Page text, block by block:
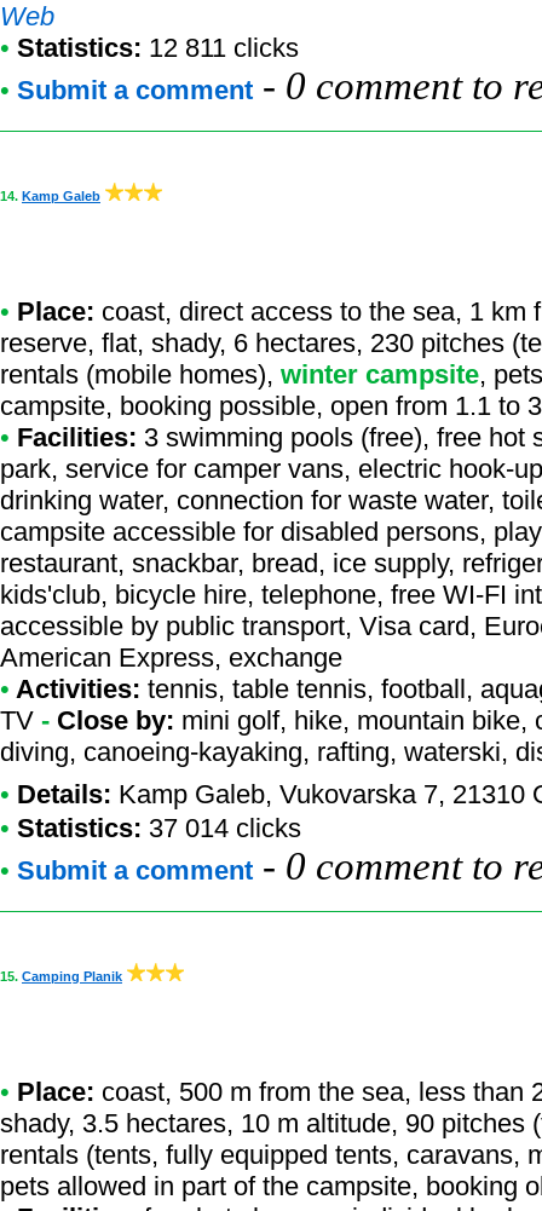
Web
• Statistics: 12 811 clicks
• Submit a comment - 0 comment to
14. Kamp Galeb
• Place: coast, direct access to the sea, 1 km
reserve, flat, shady, 6 hectares, 230 pitches
rentals (mobile homes), winter campsite,
campsite, booking possible, open from 1.1 to
• Facilities: 3 swimming pools (free), free hot
park, service for camper vans, electric hook-
drinking water, connection for waste water,
campsite accessible for disabled persons,
restaurant, snackbar, bread, ice supply,
kids'club, bicycle hire, telephone, free WI-FI
accessible by public transport, Visa card,
American Express, exchange
• Activities: tennis, table tennis, football,
TV - Close by: mini golf, hike, mountain bike,
diving, canoeing-kayaking, rafting, waterski,
• Details: Kamp Galeb, Vukovarska 7, 21310
• Statistics: 37 014 clicks
• Submit a comment - 0 comment to
15. Camping Planik
• Place: coast, 500 m from the sea, less than
shady, 3.5 hectares, 10 m altitude, 90 pitches
rentals (tents, fully equipped tents, caravans,
pets allowed in part of the campsite, booking